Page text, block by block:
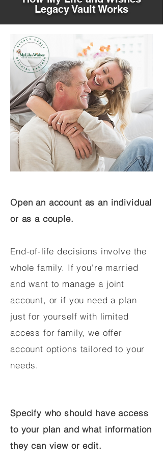
Legacy Vault Works
Open an account as an individual
or as a couple.
End-of-life decisions involve the
whole family. If you're married
and want to manage a joint
account, or if you need a plan
just for yourself with limited
access for family, we offer
account options tailored to your
needs.
Specify who should have access
to your plan and what information
they can view or edit.